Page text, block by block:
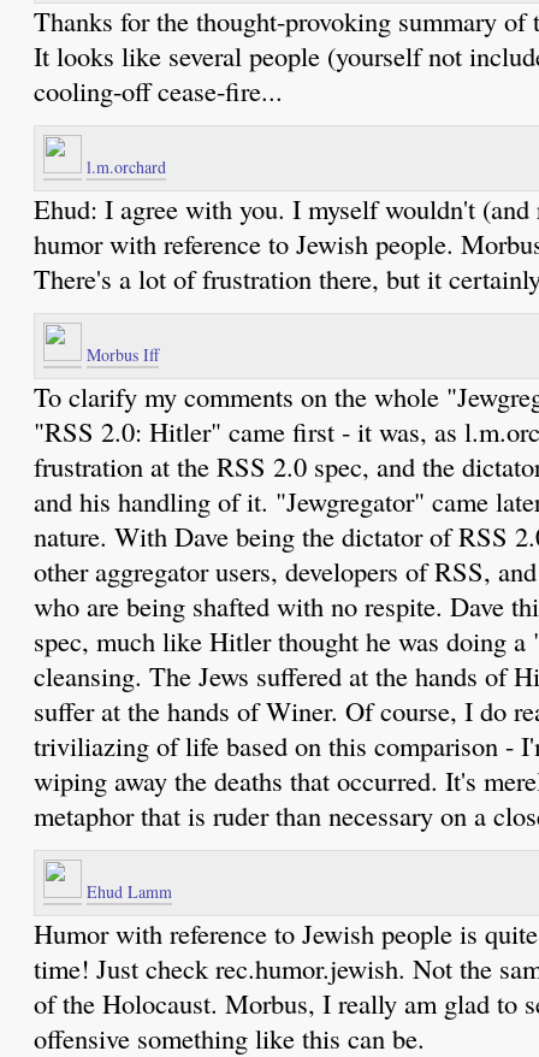
Thanks for the thought-provoking summary of
It looks like several people (yourself not
cooling-off cease-fire...
l.m.orchard
Ehud: I agree with you. I myself wouldn't (and
humor with reference to Jewish people.
There's a lot of frustration there, but it
Morbus Iff
To clarify my comments on the whole
"RSS 2.0: Hitler" came first - it was, as
frustration at the RSS 2.0 spec, and the
and his handling of it. "Jewgregator" came
nature. With Dave being the dictator of RSS
other aggregator users, developers of RSS,
who are being shafted with no respite. Dave
spec, much like Hitler thought he was doing
cleansing. The Jews suffered at the hands of
suffer at the hands of Winer. Of course, I do
triviliazing of life based on this comparison -
wiping away the deaths that occurred. It's
metaphor that is ruder than necessary on a
Ehud Lamm
Humor with reference to Jewish people is
time! Just check rec.humor.jewish. Not the
of the Holocaust. Morbus, I really am glad to
offensive something like this can be.